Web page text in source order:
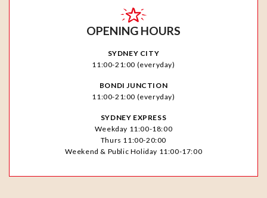
OPENING HOURS
SYDNEY CITY
11:00-21:00 (everyday)
BONDI JUNCTION
11:00-21:00 (everyday)
SYDNEY EXPRESS
Weekday 11:00-18:00
Thurs 11:00-20:00
Weekend & Public Holiday 11:00-17:00